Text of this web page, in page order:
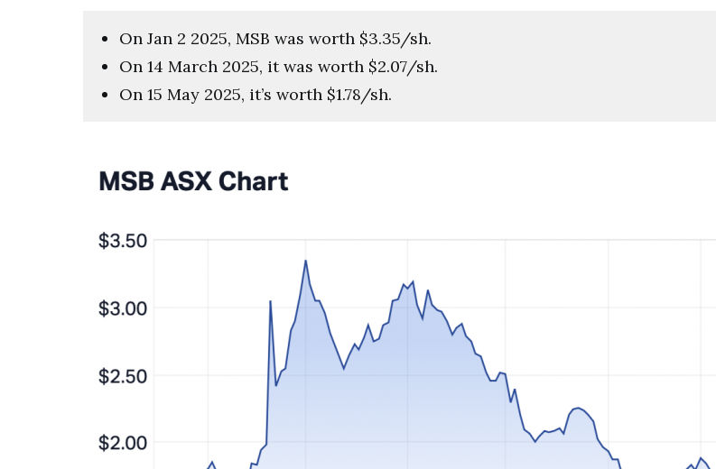
On Jan 2 2025, MSB was worth $3.35/sh.
On 14 March 2025, it was worth $2.07/sh.
On 15 May 2025, it’s worth $1.78/sh.